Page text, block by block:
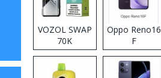
VOZOL SWAP
70K
Disposable
Vape
Oppo Reno16
F